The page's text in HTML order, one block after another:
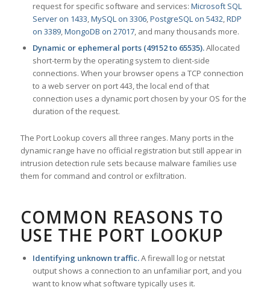
request for specific software and services: Microsoft SQL
Server on 1433,MySQL on 3306,PostgreSQL on 5432,RDP
on 3389,MongoDB on 27017, and many thousands more.
Dynamic or ephemeral ports (49152 to 65535).Allocated
short-term by the operating system to client-side
connections. When your browser opens a TCP connection
to a web server on port 443, the local end of that
connection uses a dynamic port chosen by your OS for the
duration of the request.
The Port Lookup covers all three ranges. Many ports in the
dynamic range have no official registration but still appear in
intrusion detection rule sets because malware families use
them for command and control or exfiltration.
COMMON REASONS TO
USE THE PORT LOOKUP
Identifying unknown traffic.A firewall log or netstat
output shows a connection to an unfamiliar port, and you
want to know what software typically uses it.